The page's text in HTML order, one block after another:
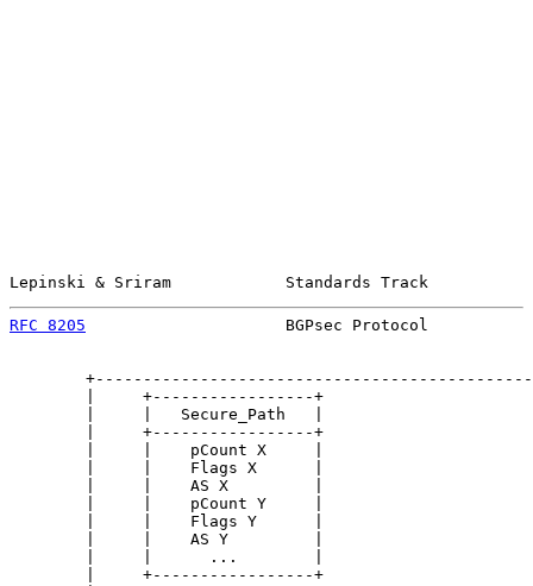
Lepinski & Sriram            Standards Track
RFC 8205
BGPsec Protocol
|     +-----------------+
|     |   Secure_Path   |
|     +-----------------+
|     |    pCount X     |
|     |    Flags X      |
|     |    AS X         |
|     |    pCount Y     |
|     |    Flags Y      |
|     |    AS Y         |
|     |      ...        |
|     +-----------------+